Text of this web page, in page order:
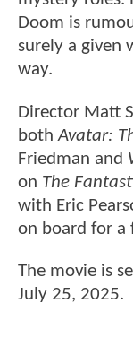
Doom is
surely a given
way.
Director Matt
bothAvatar:
Friedman and
on The
with Eric
on board for a
The movie is
July 25, 2025.